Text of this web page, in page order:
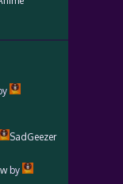
SadGeezer
by